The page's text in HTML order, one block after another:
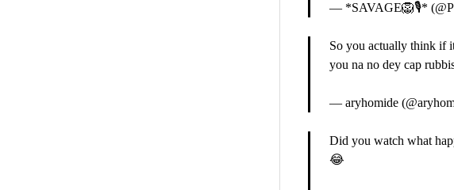
— *SAVAGE🦁🎙*
So you actually think if
you na no dey cap
— aryhomide
Did you watch what
😂